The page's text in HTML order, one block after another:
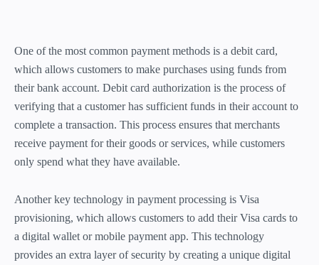
One of the most common payment methods is a debit card,
which allows customers to make purchases using funds from
their bank account. Debit card authorization is the process of
verifying that a customer has sufficient funds in their account to
complete a transaction. This process ensures that merchants
receive payment for their goods or services, while customers
only spend what they have available.
Another key technology in payment processing is Visa
provisioning, which allows customers to add their Visa cards to
a digital wallet or mobile payment app. This technology
provides an extra layer of security by creating a unique digital